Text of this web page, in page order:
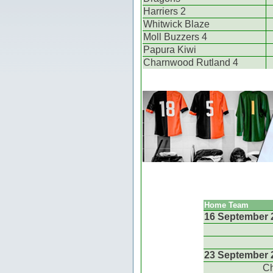
Harriers 2
Whitwick Blaze
Moll Buzzers 4
Papura Kiwi
Charnwood Rutland 4
Home Team
16 September
23 September